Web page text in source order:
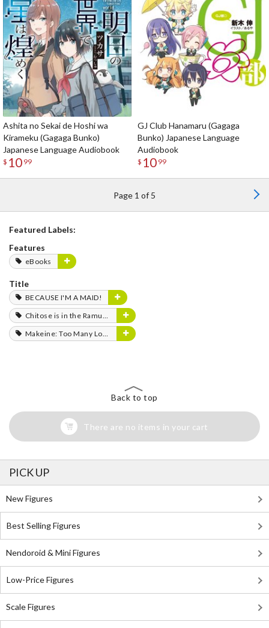
Ashita no Sekai de Hoshi wa
Kirameku (Gagaga Bunko)
Japanese Language Audiobook
$ 10 99
GJ Club Hanamaru (Gagaga
Bunko) Japanese Language
Audiobook
$ 10 99
Page 1 of 5
Featured Labels:
Features
eBooks
Title
BECAUSE I'M A MAID!
Chitose is in the Ramune Bottle
Makeine: Too Many Losing Heroines!
Back to top
There are no items in your cart
PICK UP
New Figures
Best Selling Figures
Nendoroid & Mini Figures
Low-Price Figures
Scale Figures